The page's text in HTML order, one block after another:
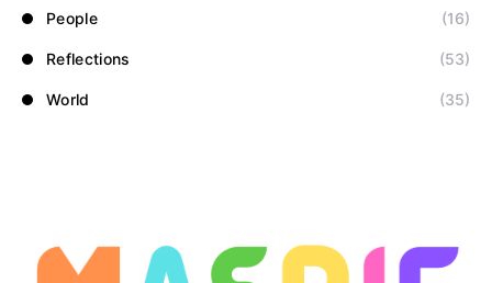
People (16)
Reflections (53)
World (35)